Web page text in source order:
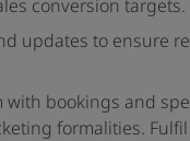
conversion targets.
updates to ensure
bookings and
formalities.